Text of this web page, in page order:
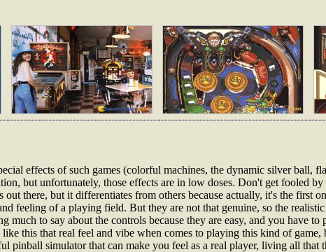
effects of such games (colorful machines, the dynamic silver ball,
but unfortunately, those effects are in low doses. Don't get fooled by
there, but it differentiates from others because actually, it's the first
feeling of a playing field. But they are not that genuine, so the
to say about the controls because they are easy, and you have to
this that real feel and vibe when comes to playing this kind of game,
pinball simulator that can make you feel as a real player, living all that